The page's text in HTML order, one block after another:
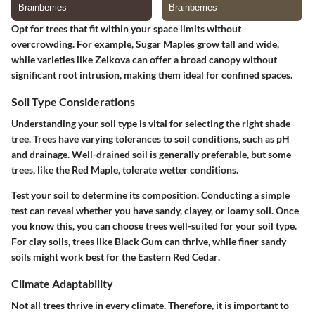
Opt for trees that fit within your space limits without
overcrowding. For example,Sugar Maplesgrow tall and wide,
while varieties likeZelkovacan offer a broad canopy without
significant root intrusion, making them ideal for confined spaces.
Soil Type Considerations
Understanding your soil type is vital for selecting the right shade
tree. Trees have varying tolerances to soil conditions, such as pH
and drainage.Well-drained soil is generally preferable, but some
trees, like the Red Maple, tolerate wetter conditions.
Test your soil to determine its composition. Conducting a simple
test can reveal whether you have sandy, clayey, or loamy soil. Once
you know this, you can choose trees well-suited for your soil type.
For clay soils, trees like Black Gum can thrive, while finer sandy
soils might work best for the Eastern Red Cedar.
Climate Adaptability
Not all trees thrive in every climate.Therefore, it is important to